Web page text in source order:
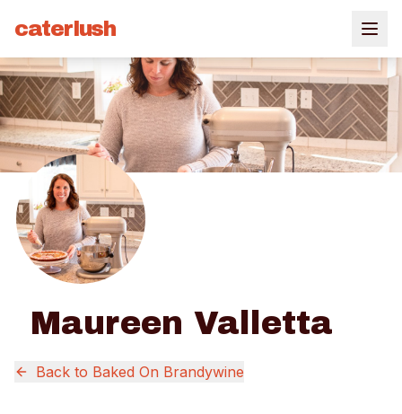
caterlush
Maureen Valletta
Back to Baked On Brandywine